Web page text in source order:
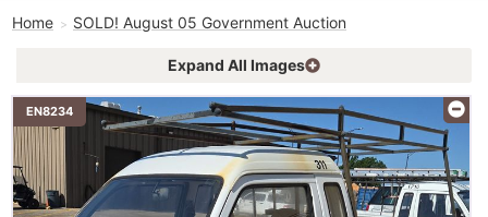
Home SOLD! August 05 Government Auction
Expand All Images
EN8234